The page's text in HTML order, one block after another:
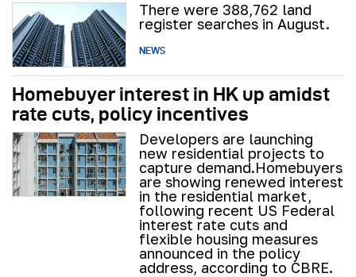
There were 388,762 land
register searches in August.
NEWS
Homebuyer interest in HK up amidst
rate cuts, policy incentives
Developers are launching
new residential projects to
capture demand.Homebuyers
are showing renewed interest
in the residential market,
following recent US Federal
interest rate cuts and
flexible housing measures
announced in the policy
address, according to CBRE.